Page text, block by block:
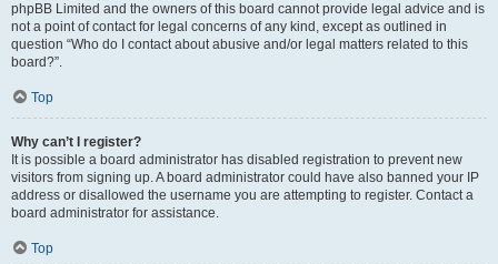
phpBB Limited and the owners of this board cannot provide legal advice and is
not a point of contact for legal concerns of any kind, except as outlined in
question “Who do I contact about abusive and/or legal matters related to this
board?”.
Top
Why can’t I register?
It is possible a board administrator has disabled registration to prevent new
visitors from signing up. A board administrator could have also banned your IP
address or disallowed the username you are attempting to register. Contact a
board administrator for assistance.
Top